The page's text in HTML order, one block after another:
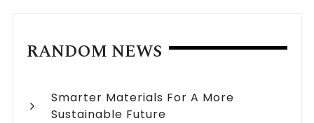
RANDOM NEWS
Smarter Materials For A More
Sustainable Future